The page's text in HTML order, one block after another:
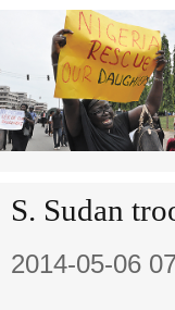
S. Sudan
2014-05-06